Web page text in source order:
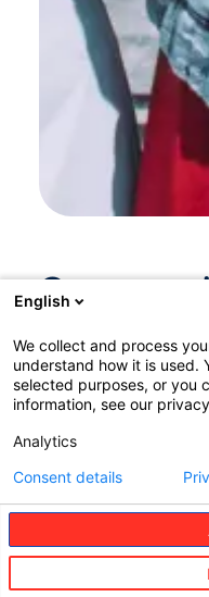
Our
What to do if you’re
We are committed
and expressions of
Whether the
products or service,
Complaints are an
customers’
events from
improve product
experience.
English
We collect and process
understand how it is used.
selected purposes, or you
information, see our
Analytics
Consent details